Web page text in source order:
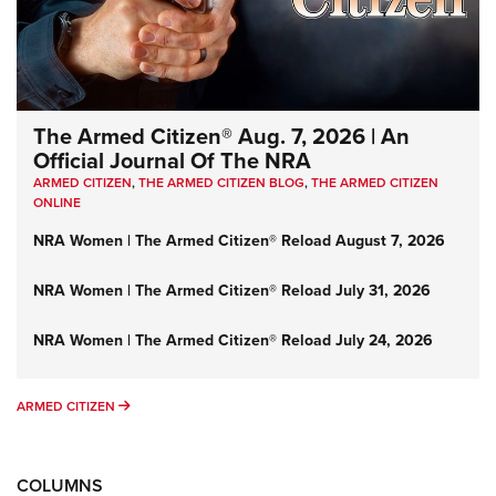
The Armed Citizen® Aug. 7, 2026 | An
Official Journal Of The NRA
ARMED CITIZEN,THE ARMED CITIZEN BLOG,THE ARMED CITIZEN
ONLINE
NRA Women | The Armed Citizen® Reload August 7, 2026
NRA Women | The Armed Citizen® Reload July 31, 2026
NRA Women | The Armed Citizen® Reload July 24, 2026
ARMED CITIZEN ARMED CITIZEN
COLUMNS